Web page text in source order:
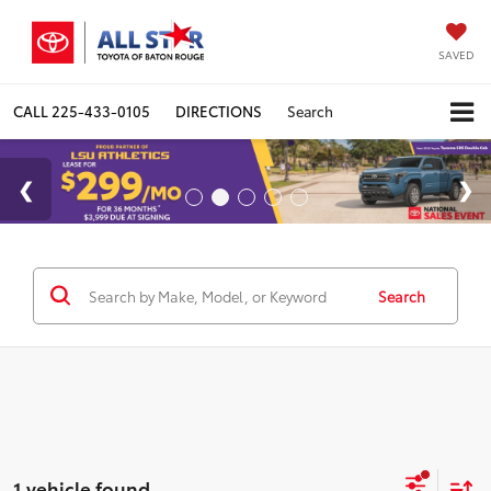
SAVED
CALL 225-433-0105 DIRECTIONS Search
Search